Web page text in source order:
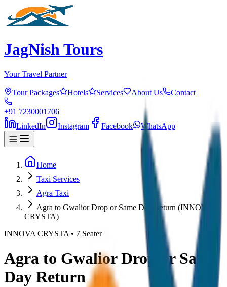
JagNish Tours
Your Travel Partner
Tour Packages Hotels Services About Us Contact
+91 7230001706
LinkedIn
Instagram Facebook WhatsApp
Home
Taxi Services
Agra Taxi
Agra to Gwalior Drop or Same Day Return (INNOVA
CRYSTA)
INNOVA CRYSTA • 7 Seater
Agra to Gwalior Drop or Same
Day Return